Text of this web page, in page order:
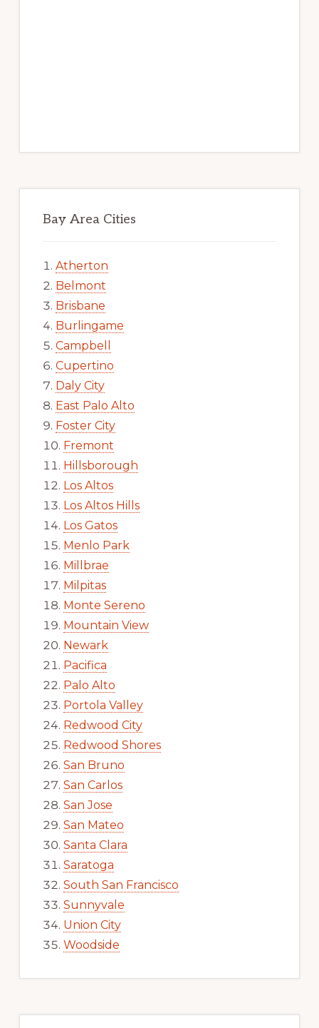
Bay Area Cities
Atherton
Belmont
Brisbane
Burlingame
Campbell
Cupertino
Daly City
East Palo Alto
Foster City
Fremont
Hillsborough
Los Altos
Los Altos Hills
Los Gatos
Menlo Park
Millbrae
Milpitas
Monte Sereno
Mountain View
Newark
Pacifica
Palo Alto
Portola Valley
Redwood City
Redwood Shores
San Bruno
San Carlos
San Jose
San Mateo
Santa Clara
Saratoga
South San Francisco
Sunnyvale
Union City
Woodside